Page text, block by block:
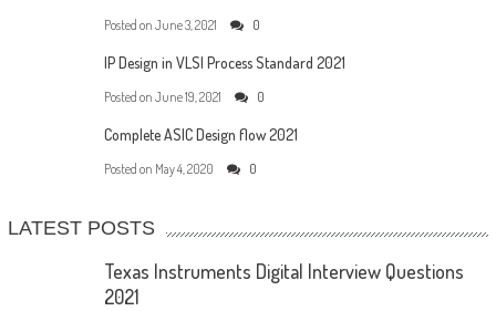
Posted on June 3, 2021 0
IP Design in VLSI Process Standard 2021
Posted on June 19, 2021 0
Complete ASIC Design flow 2021
Posted on May 4, 2020 0
LATEST POSTS
Texas Instruments Digital Interview Questions
2021